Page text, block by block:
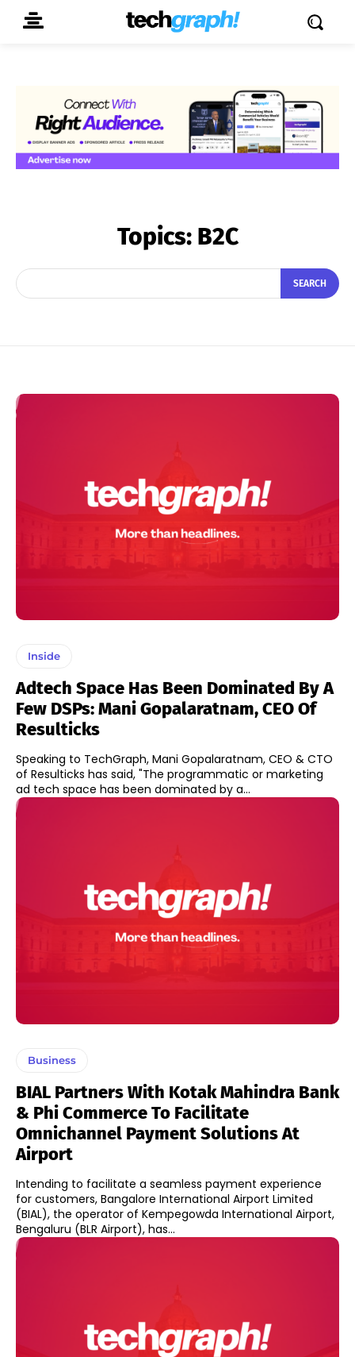
Topics: B2C
SEARCH
Inside
Adtech Space Has Been Dominated By A
Few DSPs: Mani Gopalaratnam, CEO Of
Resulticks
Speaking to TechGraph, Mani Gopalaratnam, CEO & CTO
of Resulticks has said, "The programmatic or marketing
ad tech space has been dominated by a...
Business
BIAL Partners With Kotak Mahindra Bank
& Phi Commerce To Facilitate
Omnichannel Payment Solutions At
Airport
Intending to facilitate a seamless payment experience
for customers, Bangalore International Airport Limited
(BIAL), the operator of Kempegowda International Airport,
Bengaluru (BLR Airport), has...